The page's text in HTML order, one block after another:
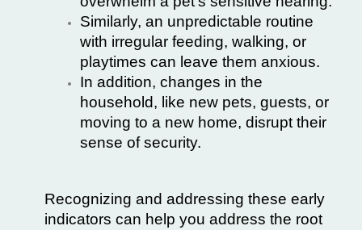
Similarly, an unpredictable routine
with irregular feeding, walking, or
playtimes can leave them anxious.
In addition, changes in the
household, like new pets, guests, or
moving to a new home, disrupt their
sense of security.
Recognizing and addressing these early
indicators can help you address the root